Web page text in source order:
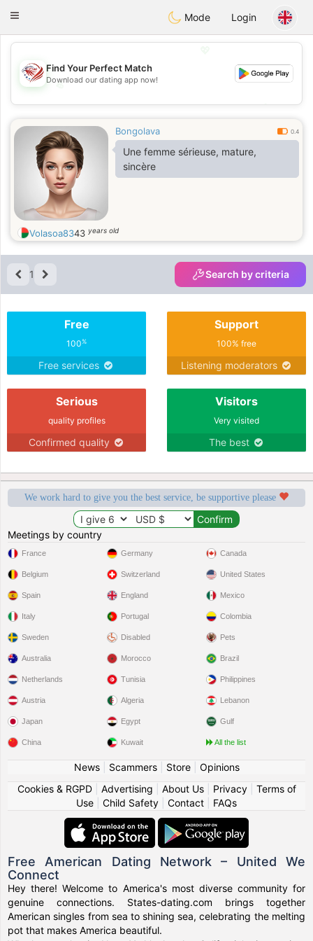
Dating
Toggle
Mode Login
💖
💕
Find Your Perfect Match
Download our dating app now!
Bongolava 0.4
Une femme sérieuse, mature,
sincère
Volasoa8343 years old
1 Search by criteria
Free
100%
Free services
Support
100% free
Listening moderators
Serious
quality profiles
Confirmed quality
Visitors
Very visited
The best
We work hard to give you the best service, be supportive please
Meetings by country
France
Belgium
Spain
Italy
Sweden
Germany
Switzerland
England
Portugal
Disabled
Canada
United States
Mexico
Colombia
Pets
Australia
Netherlands
Austria
Japan
China
Morocco
Tunisia
Algeria
Egypt
Kuwait
Brazil
Philippines
Lebanon
Gulf
All the list
News| Scammers| Store| Opinions
Cookies & RGPD| Advertising About Us| Privacy| Terms of
Use
Child Safety Contact FAQs
Free American Dating Network – United We
Connect
Hey there! Welcome to America's most diverse community for
genuine connections. States-dating.com brings together
American singles from sea to shining sea, celebrating the melting
pot that makes America beautiful.